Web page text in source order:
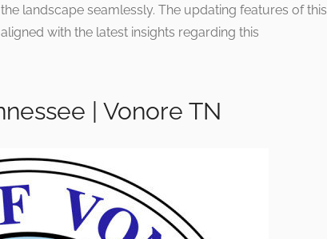
landscape seamlessly. The updating features of this
with the latest insights regarding this
| Vonore TN